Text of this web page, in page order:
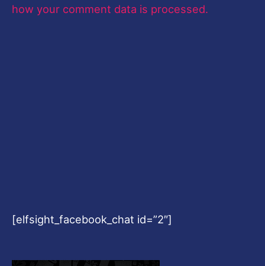
how your comment data is processed.
[elfsight_facebook_chat id=”2″]